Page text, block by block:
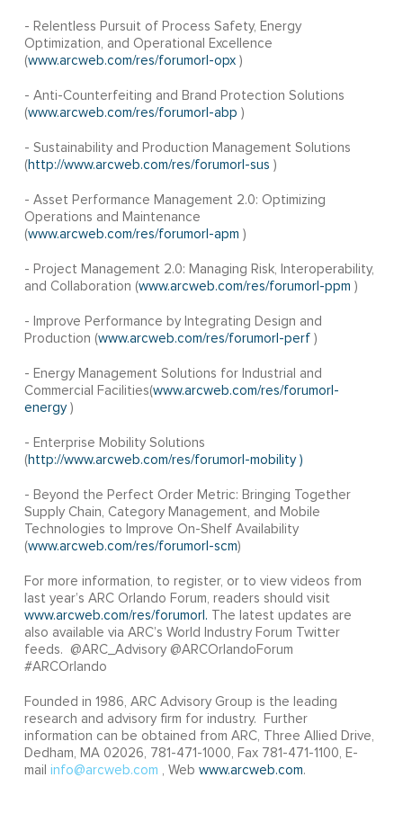
- Relentless Pursuit of Process Safety, Energy
Optimization, and Operational Excellence
(www.arcweb.com/res/forumorl-opx)
- Anti-Counterfeiting and Brand Protection Solutions
(www.arcweb.com/res/forumorl-abp )
- Sustainability and Production Management Solutions
( http://www.arcweb.com/res/forumorl-sus )
- Asset Performance Management 2.0: Optimizing
Operations and Maintenance
(www.arcweb.com/res/forumorl-apm )
- Project Management 2.0: Managing Risk, Interoperability,
and Collaboration (www.arcweb.com/res/forumorl-ppm )
- Improve Performance by Integrating Design and
Production (www.arcweb.com/res/forumorl-perf )
- Energy Management Solutions for Industrial and
Commercial Facilities(www.arcweb.com/res/forumorl-
energy)
- Enterprise Mobility Solutions
( http://www.arcweb.com/res/forumorl-mobility )
- Beyond the Perfect Order Metric: Bringing Together
Supply Chain, Category Management, and Mobile
Technologies to Improve On-Shelf Availability
(www.arcweb.com/res/forumorl-scm)
For more information, to register, or to view videos from
last year’s ARC Orlando Forum, readers should visit
www.arcweb.com/res/forumorl. The latest updates are
also available via ARC’s World Industry Forum Twitter
feeds. @ARC_Advisory @ARCOrlandoForum
#ARCOrlando
Founded in 1986, ARC Advisory Group is the leading
research and advisory firm for industry. Further
information can be obtained from ARC, Three Allied Drive,
Dedham, MA 02026, 781-471-1000, Fax 781-471-1100, E-
mail info@arcweb.com , Web www.arcweb.com.